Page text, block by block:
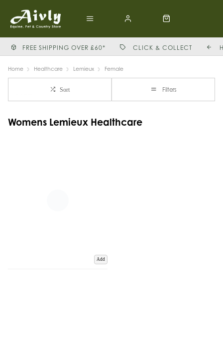
FREE SHIPPING OVER £60* CLICK & COLLECT
Home Healthcare Lemieux Female
Sort Filters
Womens Lemieux Healthcare
Add